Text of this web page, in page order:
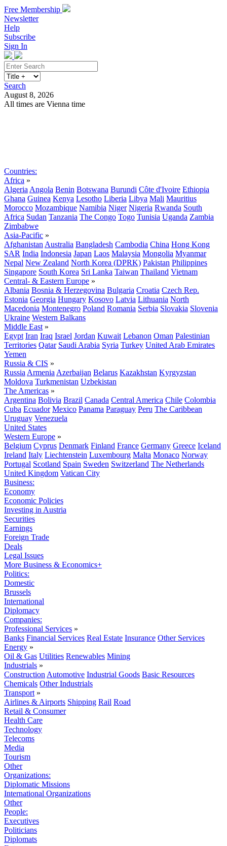
Free Membership
Newsletter
Help
Subscribe
Sign In
Search
August 8, 2026
All times are Vienna time
Countries:
Africa »
Algeria Angola Benin Botswana Burundi Côte d'Ivoire Ethiopia
Ghana Guinea Kenya Lesotho Liberia Libya Mali Mauritius
Morocco Mozambique Namibia Niger Nigeria Rwanda South
Africa Sudan Tanzania The Congo Togo Tunisia Uganda Zambia
Zimbabwe
Asia-Pacific »
Afghanistan Australia Bangladesh Cambodia China Hong Kong
SAR India Indonesia Japan Laos Malaysia Mongolia Myanmar
Nepal New Zealand North Korea (DPRK) Pakistan Philippines
Singapore South Korea Sri Lanka Taiwan Thailand Vietnam
Central- & Eastern Europe »
Albania Bosnia & Herzegovina Bulgaria Croatia Czech Rep.
Estonia Georgia Hungary Kosovo Latvia Lithuania North
Macedonia Montenegro Poland Romania Serbia Slovakia Slovenia
Ukraine Western Balkans
Middle East »
Egypt Iran Iraq Israel Jordan Kuwait Lebanon Oman Palestinian
Territories Qatar Saudi Arabia Syria Turkey United Arab Emirates
Yemen
Russia & CIS »
Russia Armenia Azerbaijan Belarus Kazakhstan Kyrgyzstan
Moldova Turkmenistan Uzbekistan
The Americas »
Argentina Bolivia Brazil Canada Central America Chile Colombia
Cuba Ecuador Mexico Panama Paraguay Peru The Caribbean
Uruguay Venezuela
United States
Western Europe »
Belgium Cyprus Denmark Finland France Germany Greece Iceland
Ireland Italy Liechtenstein Luxembourg Malta Monaco Norway
Portugal Scotland Spain Sweden Switzerland The Netherlands
United Kingdom Vatican City
Business:
Economy
Economic Policies
Investing in Austria
Securities
Earnings
Foreign Trade
Deals
Legal Issues
More Business & Economics+
Politics:
Domestic
Brussels
International
Diplomacy
Companies:
Professional Services »
Banks Financial Services Real Estate Insurance Other Services
Energy »
Oil & Gas Utilities Renewables Mining
Industrials »
Construction Automotive Industrial Goods Basic Resources
Chemicals Other Industrials
Transport »
Airlines & Airports Shipping Rail Road
Retail & Consumer
Health Care
Technology
Telecoms
Media
Tourism
Other
Organizations:
Diplomatic Missions
International Organizations
Other
People:
Executives
Politicians
Diplomats